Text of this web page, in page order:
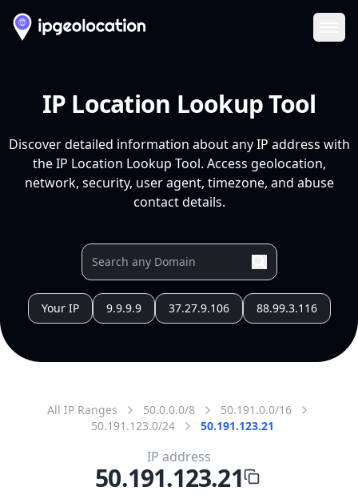
IP Location Lookup Tool
Discover detailed information about any IP address with
the IP Location Lookup Tool. Access geolocation,
network, security, user agent, timezone, and abuse
contact details.
Your IP 9.9.9.9 37.27.9.106 88.99.3.116
All IP Ranges 50.0.0.0/8
50.191.0.0/16
50.191.123.0/24
50.191.123.21
IP address
50.191.123.21